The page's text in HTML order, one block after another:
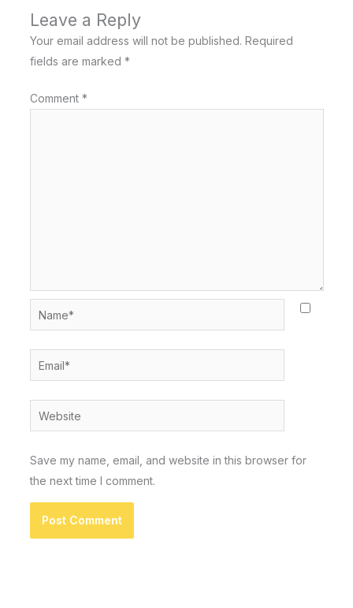
Leave a Reply
Your email address will not be published. Required
fields are marked *
Comment *
Name*
Email*
Website
Save my name, email, and website in this browser for
the next time I comment.